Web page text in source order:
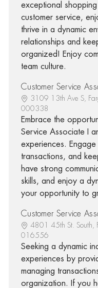
exceptional
customer service,
thrive in a dynamic
relationships and
organized! Enjoy
team culture.
Customer Service
3109 13th Ave S,
000338
Embrace the
Service Associate I
experiences.
transactions, and
have strong
skills, and enjoy a
your opportunity to
Customer Service
4801 45th St. South,
016556
Seeking a dynamic
experiences by
managing
organization. If you